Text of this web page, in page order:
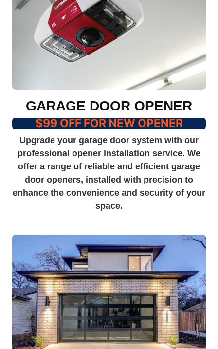
GARAGE DOOR OPENER
$99 OFF FOR NEW OPENER
Upgrade your garage door system with our
professional opener installation service. We
offer a range of reliable and efficient garage
door openers, installed with precision to
enhance the convenience and security of your
space.